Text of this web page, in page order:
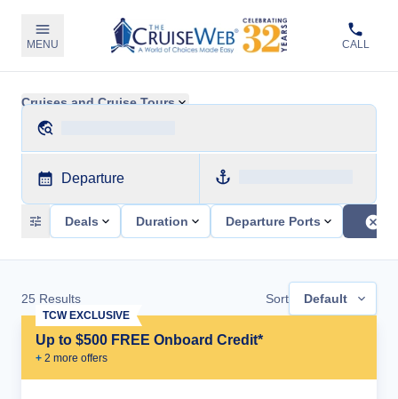
MENU CALL
Cruises and Cruise Tours
Departure
Deals Duration Departure Ports
25 Results Sort Default
Up to $500 FREE Onboard Credit*
+ 2 more offers
TCW EXCLUSIVE